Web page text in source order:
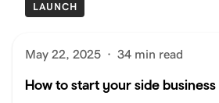
LAUNCH
May 22, 2025 · 34 min read
How to start your side business